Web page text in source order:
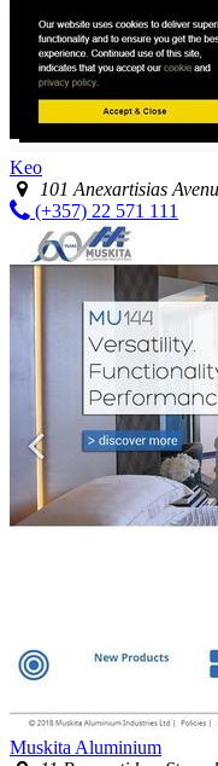
Keo
101 Anexartisias
(+357) 22 571 111
Muskita Aluminium